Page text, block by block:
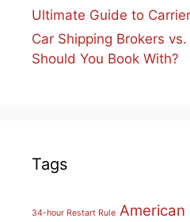
Ultimate Guide to
Car Shipping Brokers
Should You Book With?
Tags
34-hour Restart Rule American